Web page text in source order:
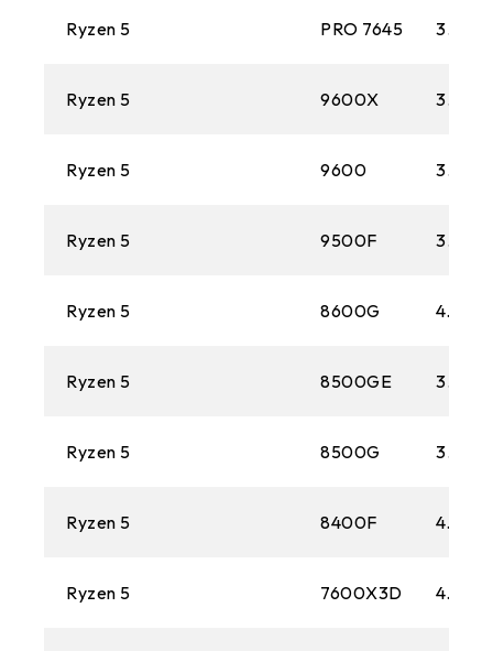
Ryzen 5 PRO 7645 3.8
Ryzen 5 9600X 3.9
Ryzen 5 9600 3.8
Ryzen 5 9500F 3.8
Ryzen 5 8600G 4.3
Ryzen 5 8500GE 3.4
Ryzen 5 8500G 3.5
Ryzen 5 8400F 4.2
Ryzen 5 7600X3D 4.1